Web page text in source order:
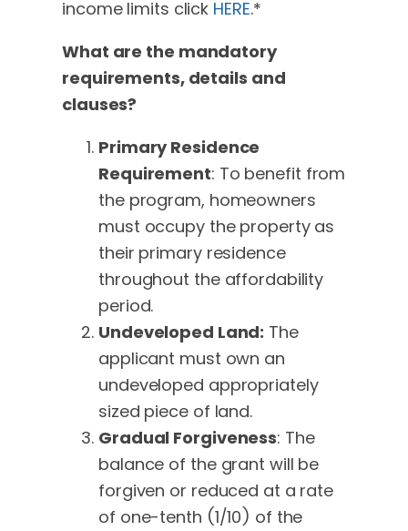
income limits click HERE.*
What are the mandatory
requirements, details and
clauses?
Primary Residence
Requirement: To benefit from
the program, homeowners
must occupy the property as
their primary residence
throughout the affordability
period.
Undeveloped Land: The
applicant must own an
undeveloped appropriately
sized piece of land.
Gradual Forgiveness: The
balance of the grant will be
forgiven or reduced at a rate
of one-tenth (1/10) of the